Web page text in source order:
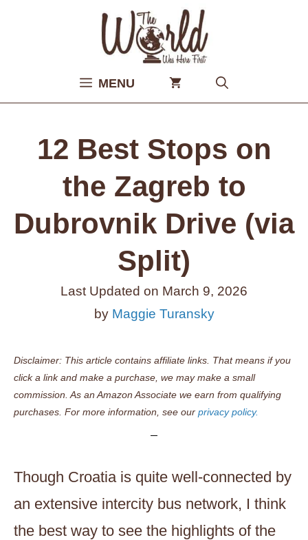
MENU
12 Best Stops on
the Zagreb to
Dubrovnik Drive (via
Split)
Last Updated on March 9, 2026
by Maggie Turansky
Disclaimer: This article contains affiliate links. That means if you
click a link and make a purchase, we may make a small
commission. As an Amazon Associate we earn from qualifying
purchases. For more information, see our privacy policy.
Though Croatia is quite well-connected by
an extensive intercity bus network, I think
the best way to see the highlights of the